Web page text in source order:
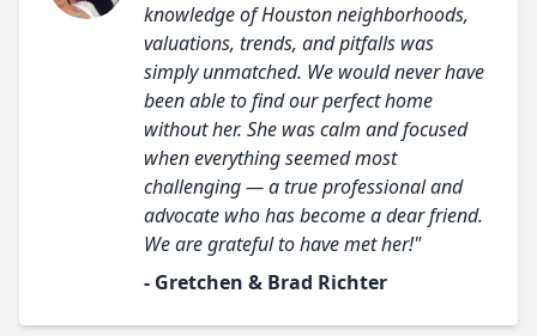
knowledge of Houston neighborhoods,
valuations, trends, and pitfalls was
simply unmatched. We would never have
been able to find our perfect home
without her. She was calm and focused
when everything seemed most
challenging — a true professional and
advocate who has become a dear friend.
We are grateful to have met her!"
- Gretchen & Brad Richter